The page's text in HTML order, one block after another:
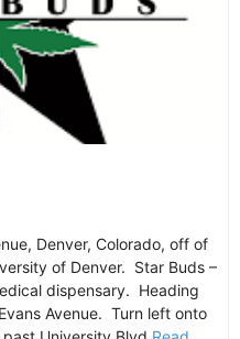
Denver, Colorado, off of
of Denver. Star Buds –
dispensary. Heading
Avenue. Turn left onto